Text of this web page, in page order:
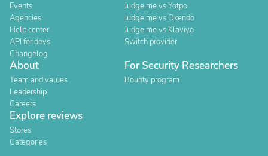
Events
Agencies
Help center
API for devs
Changelog
Judge.me vs Yotpo
Judge.me vs Okendo
Judge.me vs Klaviyo
Switch provider
About
Team and values
Leadership
Careers
For Security Researchers
Bounty program
Explore reviews
Stores
Categories